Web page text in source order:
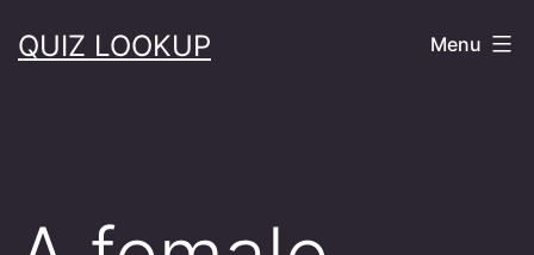
toQUIZ LOOKUP Menu